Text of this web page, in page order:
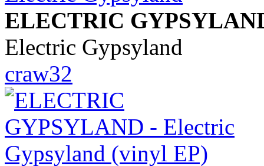
ELECTRIC
Electric Gypsyland
craw32